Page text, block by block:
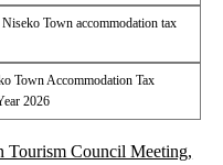
Town accommodation tax
Town Accommodation Tax
2026
Tourism Council Meeting,